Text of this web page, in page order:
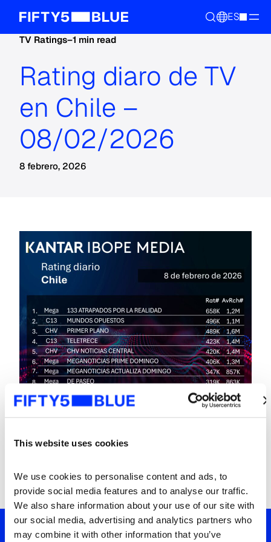
This website uses cookies
We use cookies to personalise content and ads, to
provide social media features and to analyse our traffic.
We also share information about your use of our site with
our social media, advertising and analytics partners who
may combine it with other information that you’ve
ES
TV Ratings–1 min read
Rating diaro de TV
en Chile –
08/02/2026
8 febrero, 2026